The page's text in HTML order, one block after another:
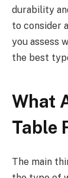
durability
to consider
you assess
the best
What
Table
The main